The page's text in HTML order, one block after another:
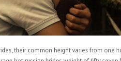
their common height varies from one